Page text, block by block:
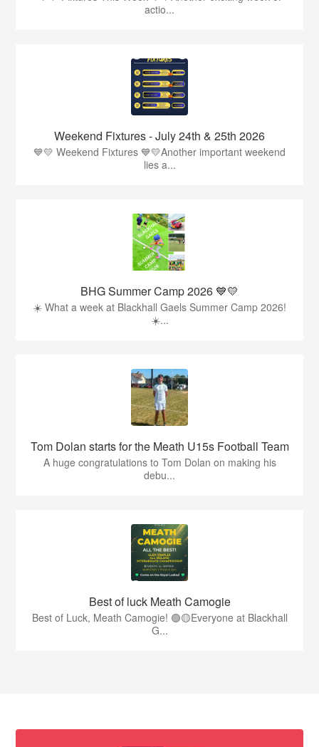
actio...
Weekend Fixtures - July 24th & 25th 2026
💙💛 Weekend Fixtures 💙💛Another important weekend
lies a...
BHG Summer Camp 2026 💙💛
☀️ What a week at Blackhall Gaels Summer Camp 2026!
☀️...
Tom Dolan starts for the Meath U15s Football Team
A huge congratulations to Tom Dolan on making his
debu...
Best of luck Meath Camogie
Best of Luck, Meath Camogie! 🟢🟡Everyone at Blackhall
G...